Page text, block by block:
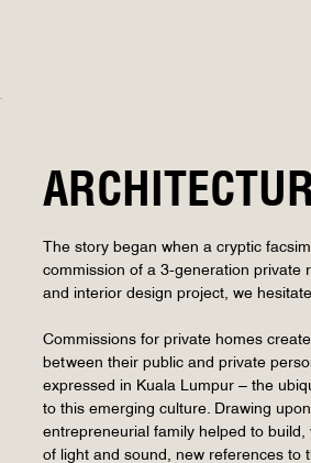
The story began when a cryptic
commission of a 3-generation private
and interior design project, we
Commissions for private homes
between their public and private
expressed in Kuala Lumpur – the
to this emerging culture. Drawing
entrepreneurial family helped to
of light and sound, new references to